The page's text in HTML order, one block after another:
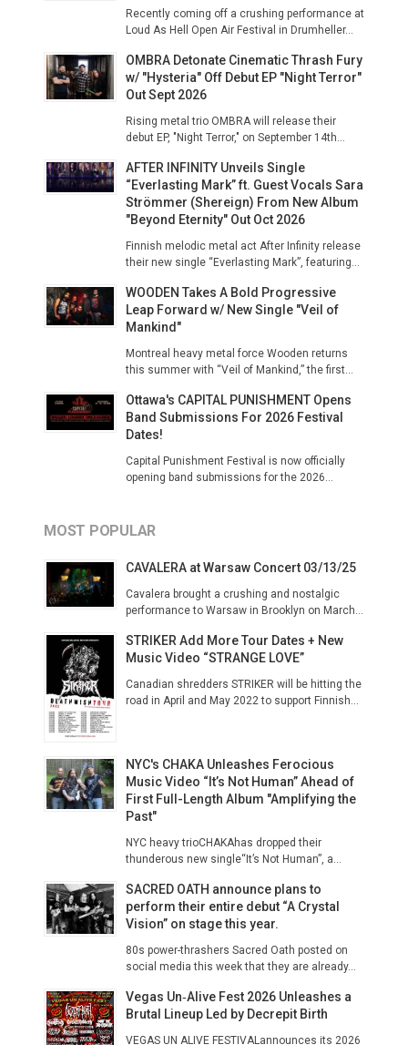
Recently coming off a crushing performance at
Loud As Hell Open Air Festival in Drumheller...
OMBRA Detonate Cinematic Thrash Fury
w/ "Hysteria" Off Debut EP "Night Terror"
Out Sept 2026
Rising metal trio OMBRA will release their
debut EP, "Night Terror," on September 14th...
AFTER INFINITY Unveils Single
“Everlasting Mark” ft. Guest Vocals Sara
Strömmer (Shereign) From New Album
"Beyond Eternity" Out Oct 2026
Finnish melodic metal act After Infinity release
their new single “Everlasting Mark”, featuring...
WOODEN Takes A Bold Progressive
Leap Forward w/ New Single "Veil of
Mankind"
Montreal heavy metal force Wooden returns
this summer with “Veil of Mankind,” the first...
Ottawa's CAPITAL PUNISHMENT Opens
Band Submissions For 2026 Festival
Dates!
Capital Punishment Festival is now officially
opening band submissions for the 2026...
MOST POPULAR
CAVALERA at Warsaw Concert 03/13/25
Cavalera brought a crushing and nostalgic
performance to Warsaw in Brooklyn on March...
STRIKER Add More Tour Dates + New
Music Video “STRANGE LOVE”
Canadian shredders STRIKER will be hitting the
road in April and May 2022 to support Finnish...
NYC's CHAKA Unleashes Ferocious
Music Video “It’s Not Human” Ahead of
First Full-Length Album "Amplifying the
Past"
NYC heavy trioCHAKAhas dropped their
thunderous new single“It’s Not Human”, a...
SACRED OATH announce plans to
perform their entire debut “A Crystal
Vision” on stage this year.
80s power-thrashers Sacred Oath posted on
social media this week that they are already...
Vegas Un‑Alive Fest 2026 Unleashes a
Brutal Lineup Led by Decrepit Birth
VEGAS UN ALIVE FESTIVALannounces its 2026